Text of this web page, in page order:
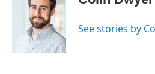
e
d
I
n
l
See stories by